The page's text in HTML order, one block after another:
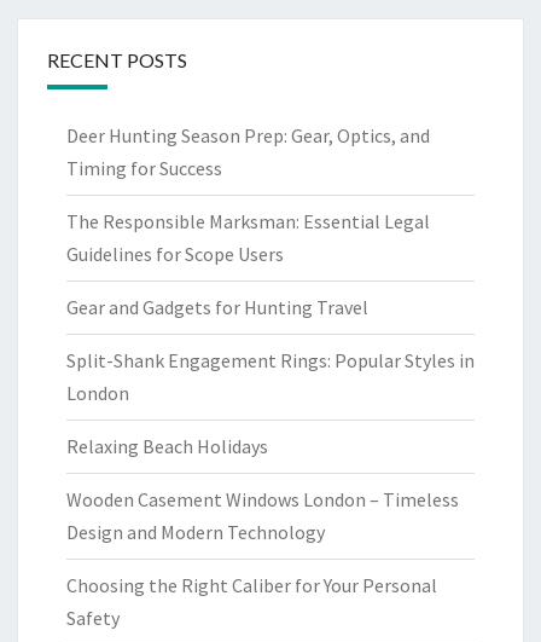
RECENT POSTS
Deer Hunting Season Prep: Gear, Optics, and
Timing for Success
The Responsible Marksman: Essential Legal
Guidelines for Scope Users
Gear and Gadgets for Hunting Travel
Split-Shank Engagement Rings: Popular Styles in
London
Relaxing Beach Holidays
Wooden Casement Windows London – Timeless
Design and Modern Technology
Choosing the Right Caliber for Your Personal
Safety